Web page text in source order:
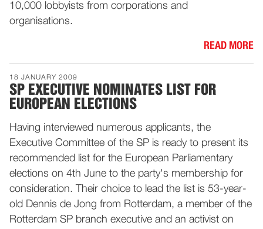
10,000 lobbyists from corporations and
organisations.
READ MORE
18 JANUARY 2009
SP EXECUTIVE NOMINATES LIST FOR
EUROPEAN ELECTIONS
Having interviewed numerous applicants, the
Executive Committee of the SP is ready to present its
recommended list for the European Parliamentary
elections on 4th June to the party's membership for
consideration. Their choice to lead the list is 53-year-
old Dennis de Jong from Rotterdam, a member of the
Rotterdam SP branch executive and an activist on